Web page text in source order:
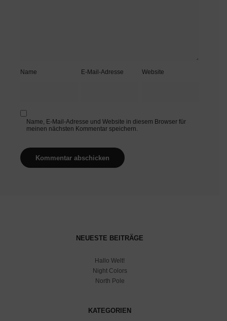
Name E-Mail-Adresse Website
Name, E-Mail-Adresse und Website in diesem Browser für
meinen nächsten Kommentar speichern.
NEUESTE BEITRÄGE
Hallo Welt!
Night Colors
North Pole
KATEGORIEN